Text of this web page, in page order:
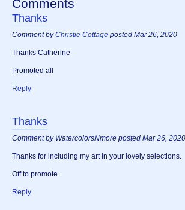
Comments
Thanks
Comment byChristie Cottage posted Mar 26, 2020
Thanks Catherine
Promoted all
Reply
Thanks
Comment by WatercolorsNmore posted Mar 26, 2020
Thanks for including my art in your lovely selections.
Off to promote.
Reply